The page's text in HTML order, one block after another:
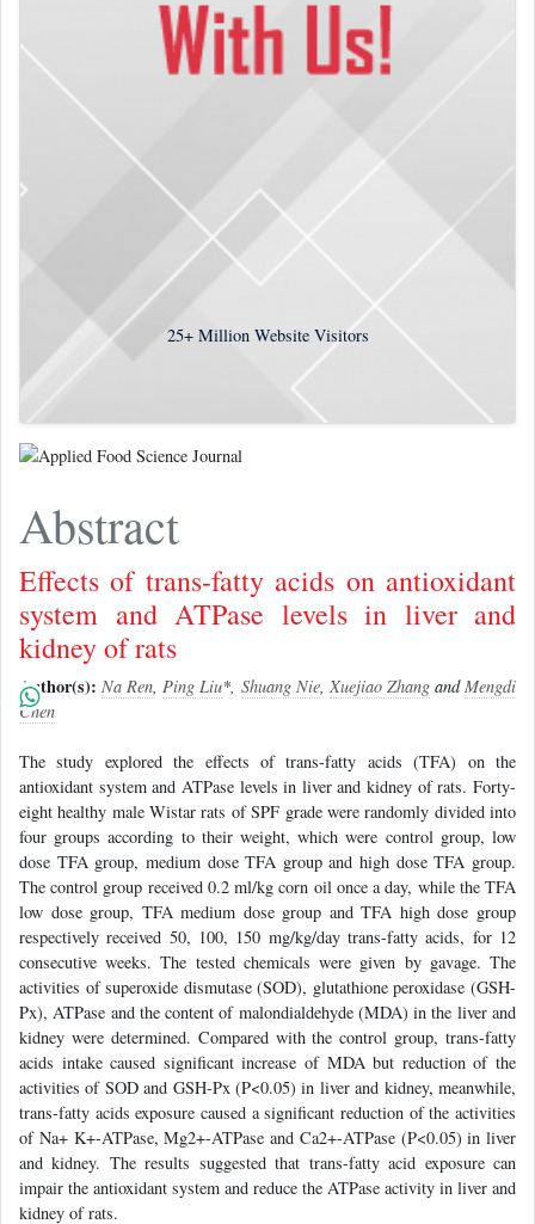
25+Million Website Visitors
Abstract
Effects of trans-fatty acids on antioxidant
system and ATPase levels in liver and
kidney of rats
Author(s): Na Ren Ping Liu*, Shuang Nie, Xuejiao Zhangand Mengdi
Chen
The study explored the effects of trans-fatty acids (TFA) on the
antioxidant system and ATPase levels in liver and kidney of rats. Forty-
eight healthy male Wistar rats of SPF grade were randomly divided into
four groups according to their weight, which were control group, low
dose TFA group, medium dose TFA group and high dose TFA group.
The control group received 0.2 ml/kg corn oil once a day, while the TFA
low dose group, TFA medium dose group and TFA high dose group
respectively received 50, 100, 150 mg/kg/day trans-fatty acids, for 12
consecutive weeks. The tested chemicals were given by gavage. The
activities of superoxide dismutase (SOD), glutathione peroxidase (GSH-
Px), ATPase and the content of malondialdehyde (MDA) in the liver and
kidney were determined. Compared with the control group, trans-fatty
acids intake caused significant increase of MDA but reduction of the
activities of SOD and GSH-Px (P<0.05) in liver and kidney, meanwhile,
trans-fatty acids exposure caused a significant reduction of the activities
of Na+ K+-ATPase, Mg2+-ATPase and Ca2+-ATPase (P<0.05) in liver
and kidney. The results suggested that trans-fatty acid exposure can
impair the antioxidant system and reduce the ATPase activity in liver and
kidney of rats.